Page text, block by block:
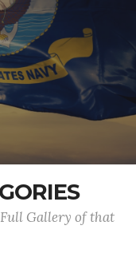
Gallery of that